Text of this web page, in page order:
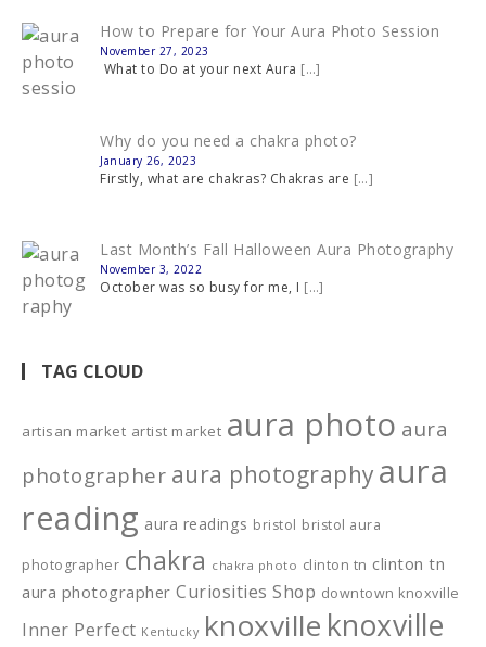
How to Prepare for Your Aura Photo Session
November 27, 2023
What to Do at your next Aura […]
Why do you need a chakra photo?
January 26, 2023
Firstly, what are chakras? Chakras are […]
Last Month’s Fall Halloween Aura Photography
November 3, 2022
October was so busy for me, I […]
TAG CLOUD
artisan market artist market aura photo aura
photographer aura photography aura
reading aura readings bristol bristol aura
photographer chakra chakra photo clinton tn clinton tn
aura photographer Curiosities Shop downtown knoxville
Inner Perfect Kentucky knoxville knoxville